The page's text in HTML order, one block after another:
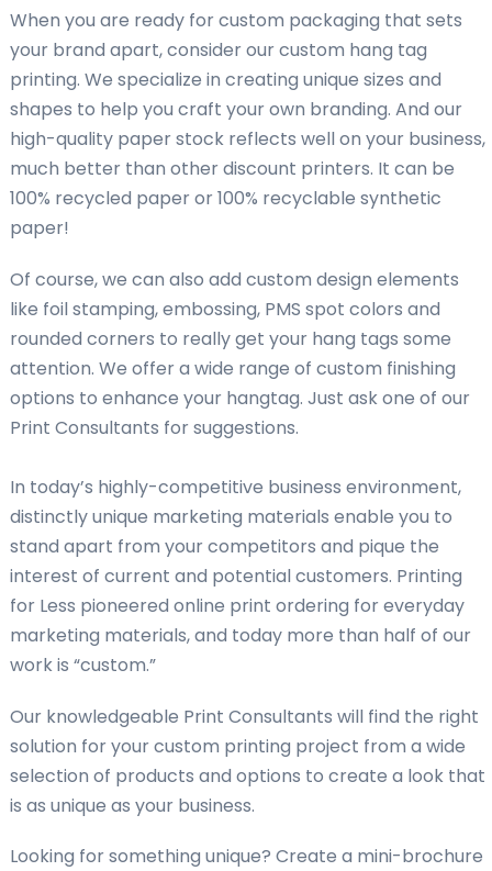
When you are ready for custom packaging that sets
your brand apart, consider our custom hang tag
printing. We specialize in creating unique sizes and
shapes to help you craft your own branding. And our
high-quality paper stock reflects well on your business,
much better than other discount printers. It can be
100% recycled paper or 100% recyclable synthetic
paper!
Of course, we can also add custom design elements
like foil stamping, embossing, PMS spot colors and
rounded corners to really get your hang tags some
attention. We offer a wide range of custom finishing
options to enhance your hangtag. Just ask one of our
Print Consultants for suggestions.
In today’s highly-competitive business environment,
distinctly unique marketing materials enable you to
stand apart from your competitors and pique the
interest of current and potential customers. Printing
for Less pioneered online print ordering for everyday
marketing materials, and today more than half of our
work is “custom.”
Our knowledgeable Print Consultants will find the right
solution for your custom printing project from a wide
selection of products and options to create a look that
is as unique as your business.
Looking for something unique? Create a mini-brochure